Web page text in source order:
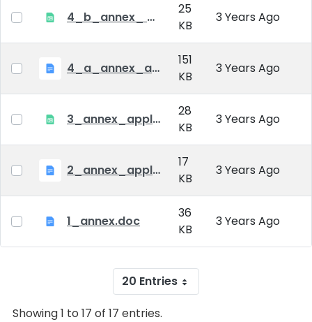
4_b_annex_ applciation_midterm_exam.xlsx
25
KB
3 Years Ago
4_a_annex_application_form_for_academic_degree.doc
151
KB
3 Years Ago
3_annex_application form for individual doctoral studies.xlsx
28
KB
3 Years Ago
2_annex_application_form.docx
17
KB
3 Years Ago
1_annex.doc
36
KB
3 Years Ago
20 Entries
Showing 1 to 17 of 17 entries.